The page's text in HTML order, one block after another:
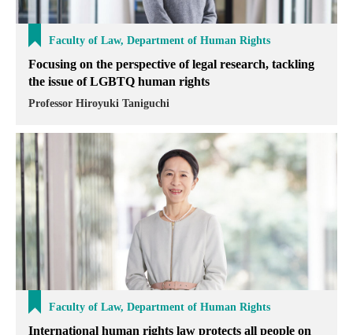
Faculty of Law, Department of Human Rights
Focusing on the perspective of legal research, tackling
the issue of LGBTQ human rights
Professor Hiroyuki Taniguchi
Faculty of Law, Department of Human Rights
International human rights law protects all people on